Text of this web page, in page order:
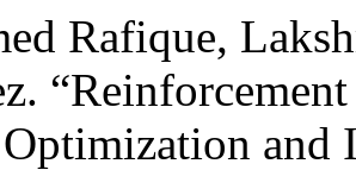
Rafique,
and